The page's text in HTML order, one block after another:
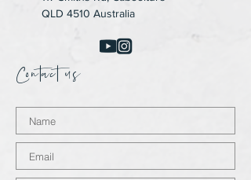
QLD 4510 Australia
Contact us